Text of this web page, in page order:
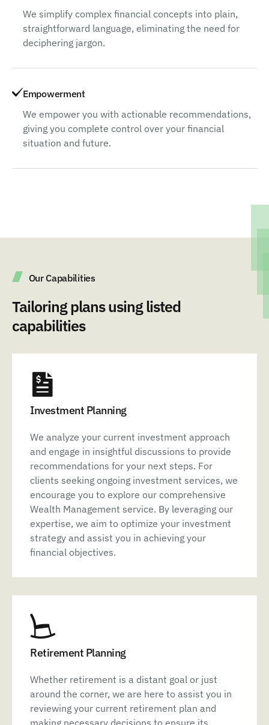
We simplify complex financial concepts into plain,
straightforward language, eliminating the need for
deciphering jargon.
Empowerment
We empower you with actionable recommendations,
giving you complete control over your financial
situation and future.
Our Capabilities
Tailoring plans using listed
capabilities
Investment Planning
We analyze your current investment approach
and engage in insightful discussions to provide
recommendations for your next steps. For
clients seeking ongoing investment services, we
encourage you to explore our comprehensive
Wealth Management service. By leveraging our
expertise, we aim to optimize your investment
strategy and assist you in achieving your
financial objectives.
Retirement Planning
Whether retirement is a distant goal or just
around the corner, we are here to assist you in
reviewing your current retirement plan and